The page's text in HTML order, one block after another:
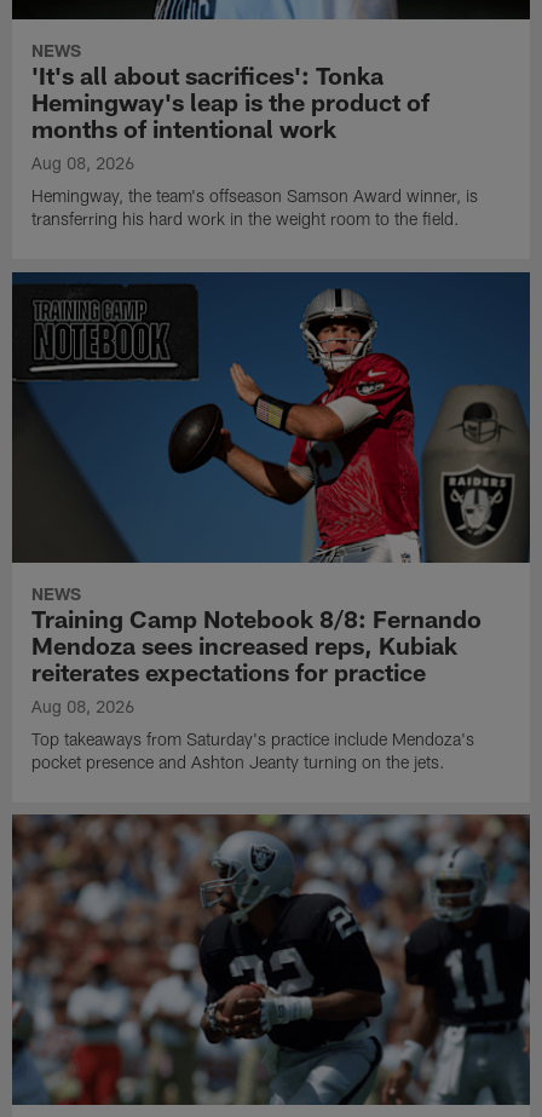
NEWS
'It's all about sacrifices': Tonka
Hemingway's leap is the product of
months of intentional work
Aug 08, 2026
Hemingway, the team's offseason Samson Award winner, is
transferring his hard work in the weight room to the field.
NEWS
Training Camp Notebook 8/8: Fernando
Mendoza sees increased reps, Kubiak
reiterates expectations for practice
Aug 08, 2026
Top takeaways from Saturday's practice include Mendoza's
pocket presence and Ashton Jeanty turning on the jets.